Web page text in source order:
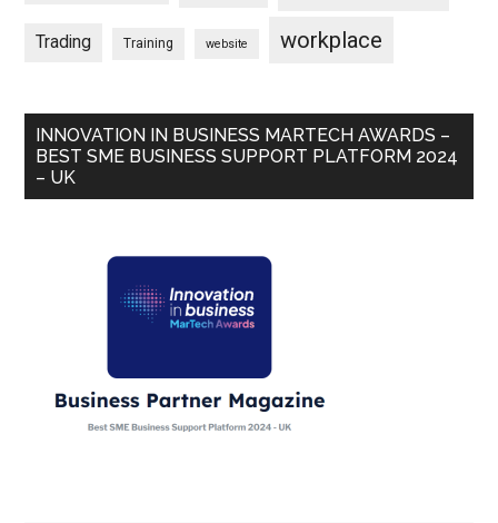
Trading Training website workplace
INNOVATION IN BUSINESS MARTECH AWARDS –
BEST SME BUSINESS SUPPORT PLATFORM 2024
– UK